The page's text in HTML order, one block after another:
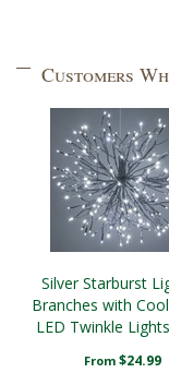
Customers
Silver Starburst
Branches with
LED Twinkle
From $24.99